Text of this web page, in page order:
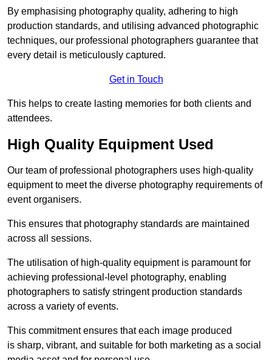
By emphasising photography quality, adhering to high
production standards, and utilising advanced photographic
techniques, our professional photographers guarantee that
every detail is meticulously captured.
Get in Touch
This helps to create lasting memories for both clients and
attendees.
High Quality Equipment Used
Our team of professional photographers uses high-quality
equipment to meet the diverse photography requirements of
event organisers.
This ensures that photography standards are maintained
across all sessions.
The utilisation of high-quality equipment is paramount for
achieving professional-level photography, enabling
photographers to satisfy stringent production standards
across a variety of events.
This commitment ensures that each image produced
is sharp, vibrant, and suitable for both marketing as a social